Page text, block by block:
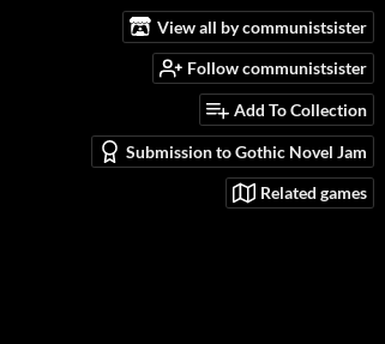
View all by communistsister
Follow communistsister
Add To Collection
Submission to Gothic Novel Jam
Related games